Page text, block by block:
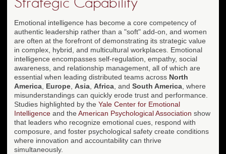
Emotional intelligence has become a core competency of
authentic leadership rather than a "soft" add-on, and women
are often at the forefront of demonstrating its strategic value
in complex, hybrid, and multicultural workplaces. Emotional
intelligence encompasses self-regulation, empathy, social
awareness, and relationship management, all of which are
essential when leading distributed teams across North
America Europe Asia Africa , and South America , where
misunderstandings can quickly erode trust and performance.
Studies highlighted by the Yale Center for Emotional
Intelligence and the American Psychological Association show
that leaders who recognize emotional cues, respond with
composure, and foster psychological safety create conditions
where innovation and accountability can thrive
simultaneously.